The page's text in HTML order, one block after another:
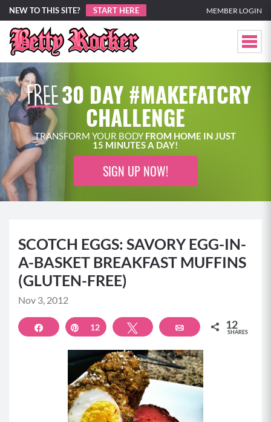
NEW TO THIS SITE? START HERE MEMBER LOGIN
30 DAY #MAKEFATCRY
CHALLENGE
TRANSFORM YOUR BODYFROM HOME IN JUST
15 MINUTES A DAY!
SIGN UP NOW!
SCOTCH EGGS: SAVORY EGG-IN-
A-BASKET BREAKFAST MUFFINS
(GLUTEN-FREE)
Nov 3, 2012
Share Pin
12 Tweet Email 12
SHARES